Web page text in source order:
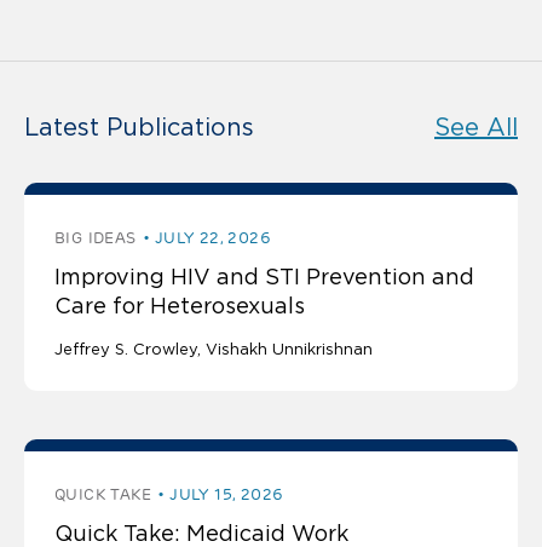
Latest Publications See All
BIG IDEAS JULY 22, 2026
Improving HIV and STI Prevention and
Care for Heterosexuals
Jeffrey S. Crowley Vishakh Unnikrishnan
QUICK TAKE JULY 15, 2026
Quick Take: Medicaid Work